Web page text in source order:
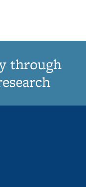
through